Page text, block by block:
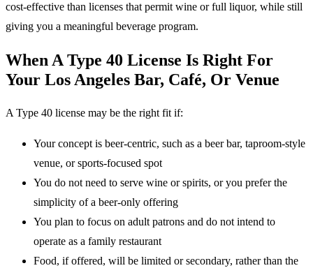
cost-effective than licenses that permit wine or full liquor, while still
giving you a meaningful beverage program.
When A Type 40 License Is Right For
Your Los Angeles Bar, Café, Or Venue
A Type 40 license may be the right fit if:
Your concept is beer-centric, such as a beer bar, taproom-style
venue, or sports-focused spot
You do not need to serve wine or spirits, or you prefer the
simplicity of a beer-only offering
You plan to focus on adult patrons and do not intend to
operate as a family restaurant
Food, if offered, will be limited or secondary, rather than the